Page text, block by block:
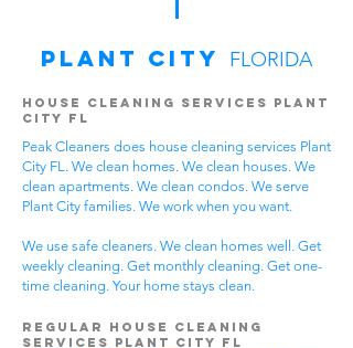
Plant City FLORIDA
House Cleaning Services Plant
City FL
Peak Cleaners does house cleaning services Plant
City FL. We clean homes. We clean houses. We
clean apartments. We clean condos. We serve
Plant City families. We work when you want.
We use safe cleaners. We clean homes well. Get
weekly cleaning. Get monthly cleaning. Get one-
time cleaning. Your home stays clean.
Regular House Cleaning
Services Plant City FL